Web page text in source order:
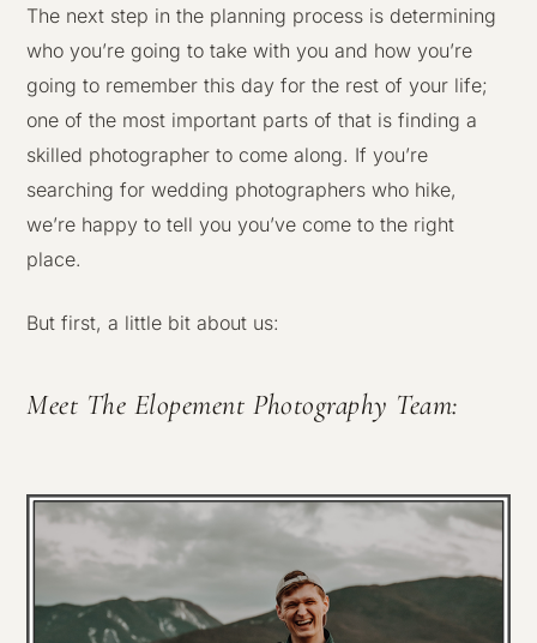
The next step in the planning process is determining
who you’re going to take with you and how you’re
going to remember this day for the rest of your life;
one of the most important parts of that is finding a
skilled photographer to come along. If you’re
searching for wedding photographers who hike,
we’re happy to tell you you’ve come to the right
place.
But first, a little bit about us:
Meet The Elopement Photography Team: